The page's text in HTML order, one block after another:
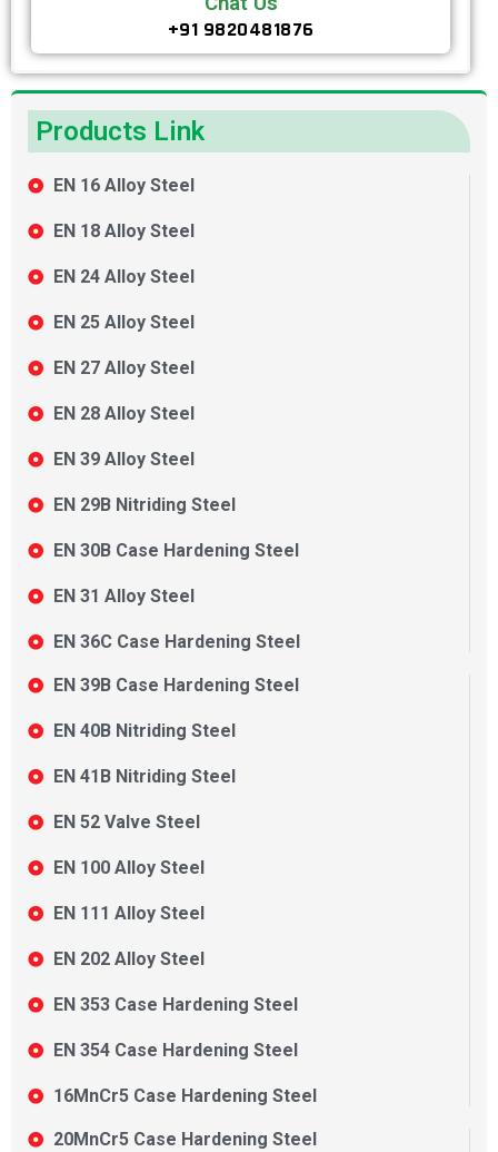
+91 9820481876
Products Link
EN 16 Alloy Steel
EN 18 Alloy Steel
EN 24 Alloy Steel
EN 25 Alloy Steel
EN 27 Alloy Steel
EN 28 Alloy Steel
EN 39 Alloy Steel
EN 29B Nitriding Steel
EN 30B Case Hardening Steel
EN 31 Alloy Steel
EN 36C Case Hardening Steel
EN 39B Case Hardening Steel
EN 40B Nitriding Steel
EN 41B Nitriding Steel
EN 52 Valve Steel
EN 100 Alloy Steel
EN 111 Alloy Steel
EN 202 Alloy Steel
EN 353 Case Hardening Steel
EN 354 Case Hardening Steel
16MnCr5 Case Hardening Steel
20MnCr5 Case Hardening Steel